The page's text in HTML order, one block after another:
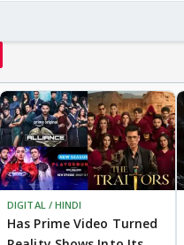
DIGITAL / HINDI
Has Prime Video Turned